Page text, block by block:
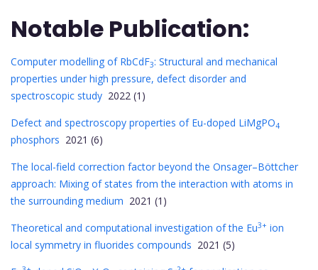
Notable Publication:
Computer modelling of RbCdF3: Structural and mechanical
properties under high pressure, defect disorder and
spectroscopic study 2022 (1)
Defect and spectroscopy properties of Eu-doped LiMgPO4
phosphors 2021 (6)
The local-field correction factor beyond the Onsager–Böttcher
approach: Mixing of states from the interaction with atoms in
the surrounding medium 2021 (1)
Theoretical and computational investigation of the Eu3+ ion
local symmetry in fluorides compounds 2021 (5)